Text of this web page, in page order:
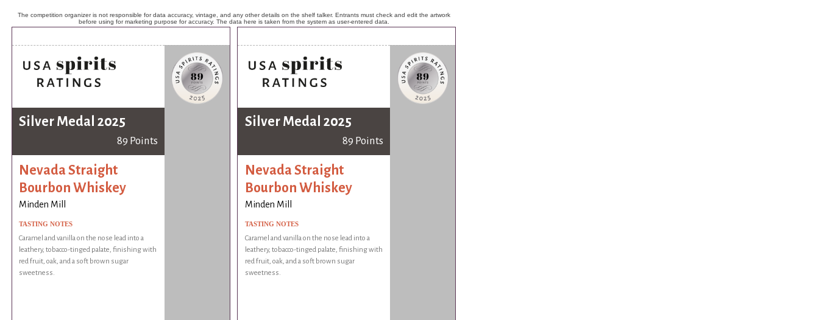
The competition organizer is not responsible for data accuracy, vintage, and any other details on the shelf talker. Entrants must check and edit the artwork
before using for marketing purpose for accuracy. The data here is taken from the system as user-entered data.
Silver Medal 2025
89 Points
Nevada Straight
Bourbon Whiskey
Minden Mill
TASTING NOTES
Caramel and vanilla on the nose lead into a
leathery, tobacco-tinged palate, finishing with
red fruit, oak, and a soft brown sugar
sweetness.
Silver Medal 2025
89 Points
Nevada Straight
Bourbon Whiskey
Minden Mill
TASTING NOTES
Caramel and vanilla on the nose lead into a
leathery, tobacco-tinged palate, finishing with
red fruit, oak, and a soft brown sugar
sweetness.